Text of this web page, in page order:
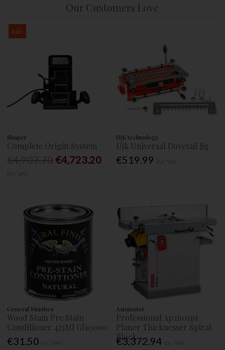
Our Customers Love
Sale
Shaper
Complete Origin System
€4,723.20
UJK technology
Ujk Universal Dovetail Jig
€519.99
General Finishes
Wood Stain Pre Stain
Conditioner 473Ml Gf10000
€31.50
Axminster
Professional Ap260spt
Planer Thicknesser Spiral
Block
€3,372.94